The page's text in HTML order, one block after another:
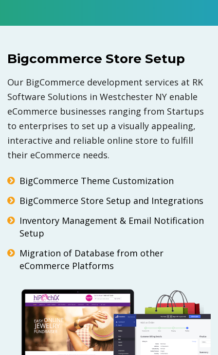
Bigcommerce Store Setup
Our BigCommerce development services at RK
Software Solutions in Westchester NY enable
eCommerce businesses ranging from Startups
to enterprises to set up a visually appealing,
interactive and reliable online store to fulfill
their eCommerce needs.
BigCommerce Theme Customization
BigCommerce Store Setup and Integrations
Inventory Management & Email Notification
Setup
Migration of Database from other
eCommerce Platforms